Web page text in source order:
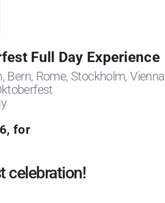
Full Day Experience
Bern, Rome, Stockholm, Vienna
for
celebration!